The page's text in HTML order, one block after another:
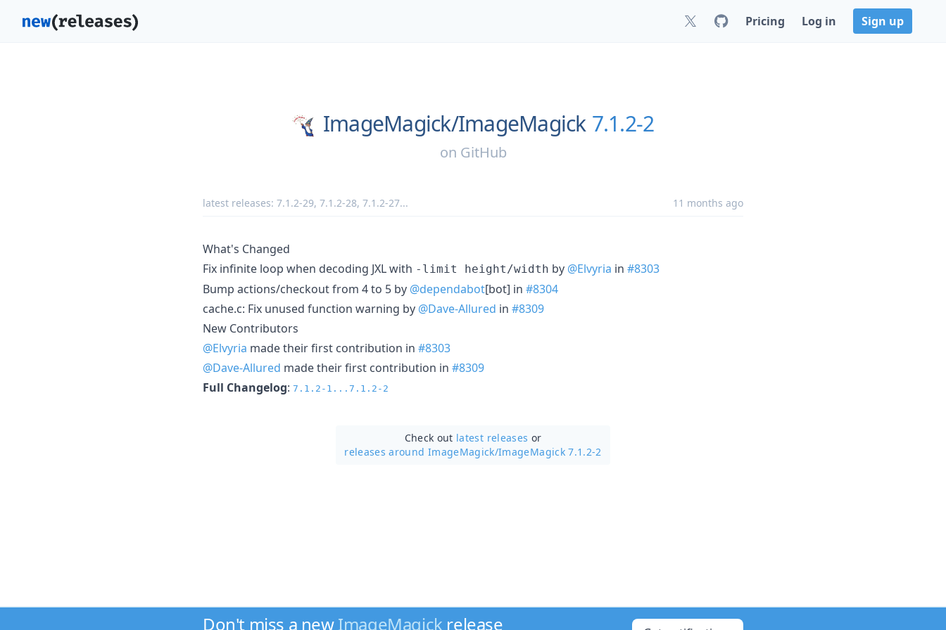
Pricing Log in Sign up
ImageMagick/ImageMagick 7.1.2-2
on GitHub
latest releases: 7.1.2-29, 7.1.2-28, 7.1.2-27... 11 months ago
What's Changed
Fix infinite loop when decoding JXL with -limit height/width by @Elvyria in #8303
Bump actions/checkout from 4 to 5 by @dependabot[bot] in #8304
cache.c: Fix unused function warning by @Dave-Allured in #8309
New Contributors
@Elvyria made their first contribution in #8303
@Dave-Allured made their first contribution in #8309
Full Changelog: 7.1.2-1...7.1.2-2
Check out latest releases or
releases around ImageMagick/ImageMagick 7.1.2-2
Don't miss a newImageMagick release